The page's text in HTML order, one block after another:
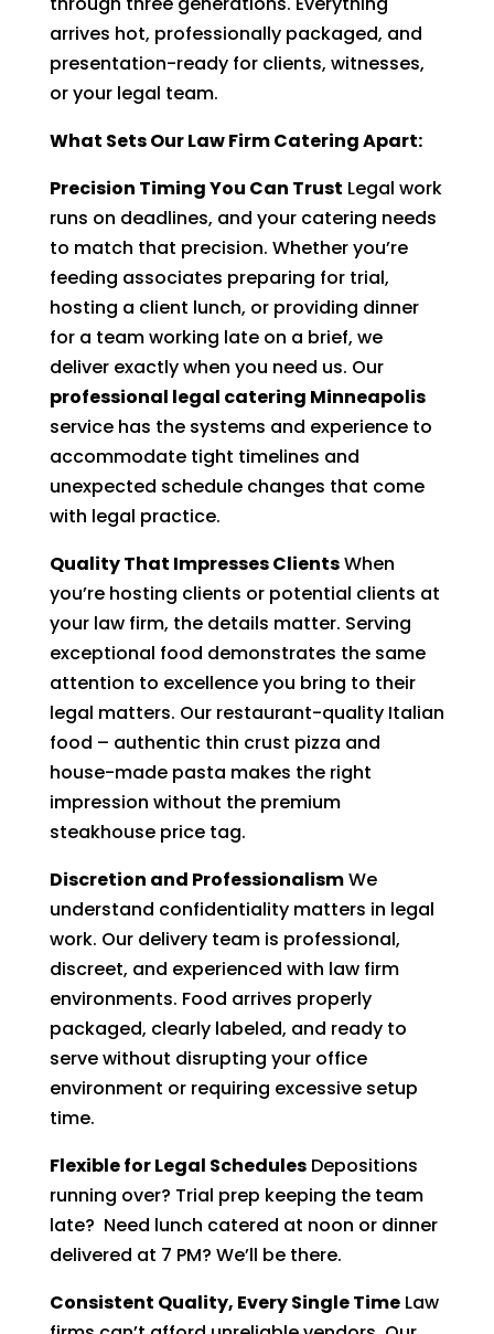
arrives hot, professionally packaged, and
presentation-ready for clients, witnesses,
or your legal team.
What Sets Our Law Firm Catering Apart:
Precision Timing You Can Trust Legal work
runs on deadlines, and your catering needs
to match that precision. Whether you’re
feeding associates preparing for trial,
hosting a client lunch, or providing dinner
for a team working late on a brief, we
deliver exactly when you need us. Our
professional legal catering Minneapolis
service has the systems and experience to
accommodate tight timelines and
unexpected schedule changes that come
with legal practice.
Quality That Impresses ClientsWhen
you’re hosting clients or potential clients at
your law firm, the details matter. Serving
exceptional food demonstrates the same
attention to excellence you bring to their
legal matters. Our restaurant-quality Italian
food – authentic thin crust pizza and
house-made pasta makes the right
impression without the premium
steakhouse price tag.
Discretion and ProfessionalismWe
understand confidentiality matters in legal
work. Our delivery team is professional,
discreet, and experienced with law firm
environments. Food arrives properly
packaged, clearly labeled, and ready to
serve without disrupting your office
environment or requiring excessive setup
time.
Flexible for Legal SchedulesDepositions
running over? Trial prep keeping the team
late? Need lunch catered at noon or dinner
delivered at 7 PM? We’ll be there.
Consistent Quality, Every Single TimeLaw